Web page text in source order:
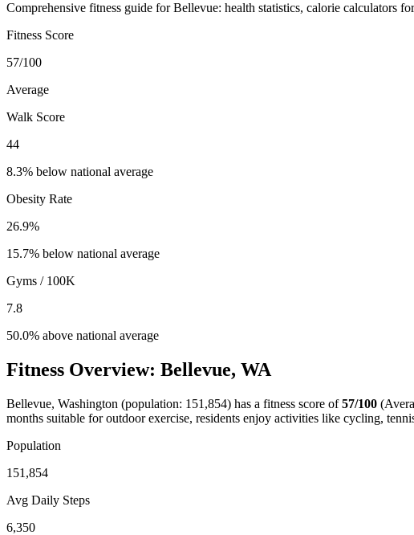
Comprehensive fitness guide for Bellevue: health statistics, calorie calculators
Fitness Score
57/100
Average
Walk Score
44
8.3% below national average
Obesity Rate
26.9%
15.7% below national average
Gyms / 100K
7.8
50.0% above national average
Fitness Overview: Bellevue, WA
Bellevue, Washington (population: 151,854) has a fitness score of57/100 (
months suitable for outdoor exercise, residents enjoy activities like cycling,
Population
151,854
Avg Daily Steps
6,350